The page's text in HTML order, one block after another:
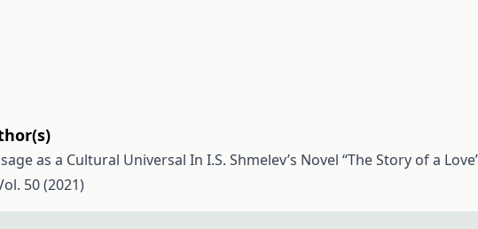
as a Cultural Universal In I.S. Shmelev’s Novel “The Story of a
50 (2021)